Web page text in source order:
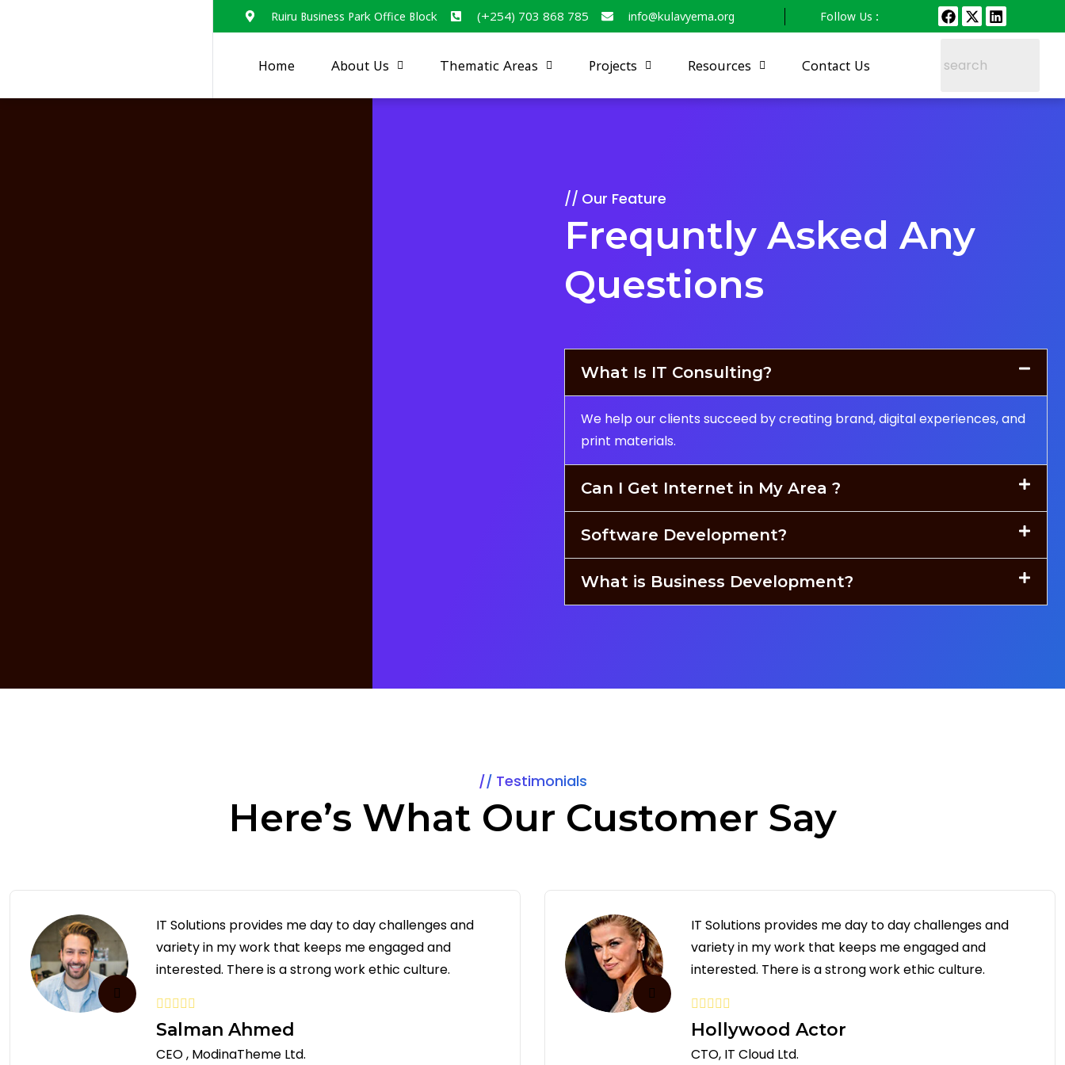
Ruiru Business Park Office Block (+254) 703 868 785 info@kulavyema.org Follow Us :
Home About Us Thematic Areas Projects Resources Contact Us
Our Feature
Frequntly Asked Any
Questions
What Is IT Consulting?
We help our clients succeed by creating brand, digital experiences, and
print materials.
Can I Get Internet in My Area ?
Software Development?
What is Business Development?
Testimonials
Here’s What Our Customer Say
IT Solutions provides me day to day challenges and
variety in my work that keeps me engaged and
interested. There is a strong work ethic culture.
Salman Ahmed
CEO , ModinaTheme Ltd.
IT Solutions provides me day to day challenges and
variety in my work that keeps me engaged and
interested. There is a strong work ethic culture.
Hollywood Actor
CTO, IT Cloud Ltd.